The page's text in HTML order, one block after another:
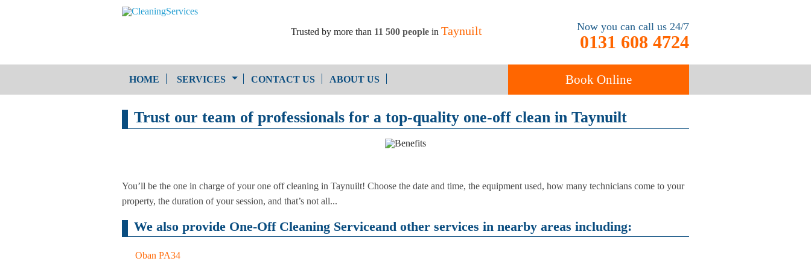
Trusted by more than 11 500 people in Taynuilt Now you can call us 24/7
0131 608 4724
HOME SERVICES CONTACT US ABOUT US Book Online
One-Off Cleaning
Service
Oven Cleaning
End of Tenancy
Cleaning
After Builders Cleaning
Trust our team of professionals for a top-quality one-off clean in Taynuilt
You’ll be the one in charge of your one off cleaning in Taynuilt! Choose the date and time, the equipment used, how many technicians come to your
property, the duration of your session, and that’s not all...
We also provide One-Off Cleaning Serviceand other services in nearby areas including:
Oban PA34